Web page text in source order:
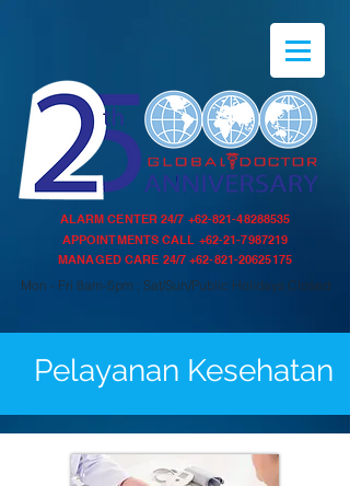
ALARM CENTER 24/7 +62-821-48288535
APPOINTMENTS CALL +62-21-7987219
MANAGED CARE 24/7+62-821-20625175
Mon - Fri 8am-5pm ; Sat/Sun/Public Holidays Closed
Pelayanan Kesehatan